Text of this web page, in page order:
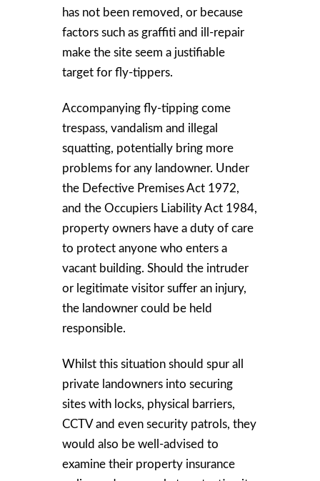
has not been removed, or because
factors such as graffiti and ill-repair
make the site seem a justifiable
target for fly-tippers.
Accompanying fly-tipping come
trespass, vandalism and illegal
squatting, potentially bring more
problems for any landowner. Under
the Defective Premises Act 1972,
and the Occupiers Liability Act 1984,
property owners have a duty of care
to protect anyone who enters a
vacant building. Should the intruder
or legitimate visitor suffer an injury,
the landowner could be held
responsible.
Whilst this situation should spur all
private landowners into securing
sites with locks, physical barriers,
CCTV and even security patrols, they
would also be well-advised to
examine their property insurance